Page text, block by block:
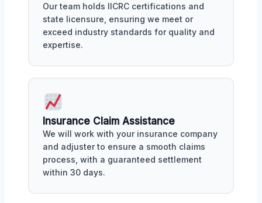
Our team holds IICRC certifications and
state licensure, ensuring we meet or
exceed industry standards for quality and
expertise.
Insurance Claim Assistance
We will work with your insurance company
and adjuster to ensure a smooth claims
process, with a guaranteed settlement
within 30 days.